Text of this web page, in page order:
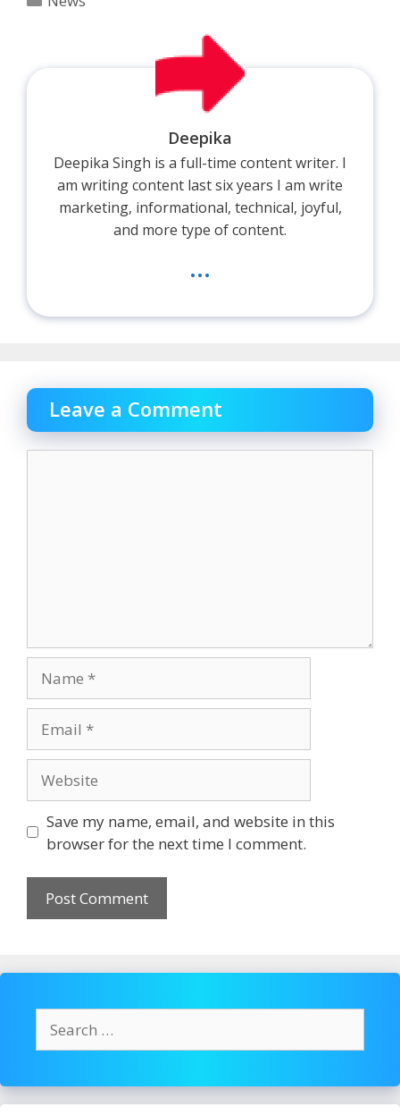
Deepika
Deepika Singh is a full-time content writer. I
am writing content last six years I am write
marketing, informational, technical, joyful,
and more type of content.
...
Leave a Comment
Save my name, email, and website in this
browser for the next time I comment.
for: